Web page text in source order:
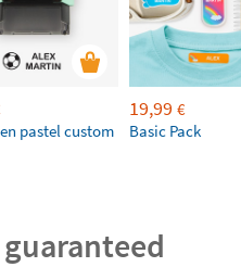
pastel custom
19,99 €
Basic Pack